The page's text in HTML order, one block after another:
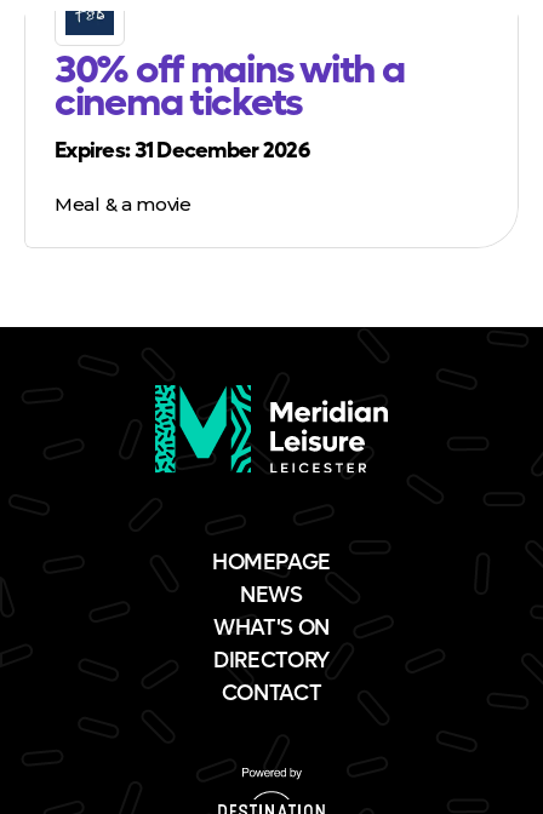
30% off mains with a
cinema tickets
Expires: 31 December 2026
Meal & a movie
HOMEPAGE
NEWS
WHAT'S ON
DIRECTORY
CONTACT